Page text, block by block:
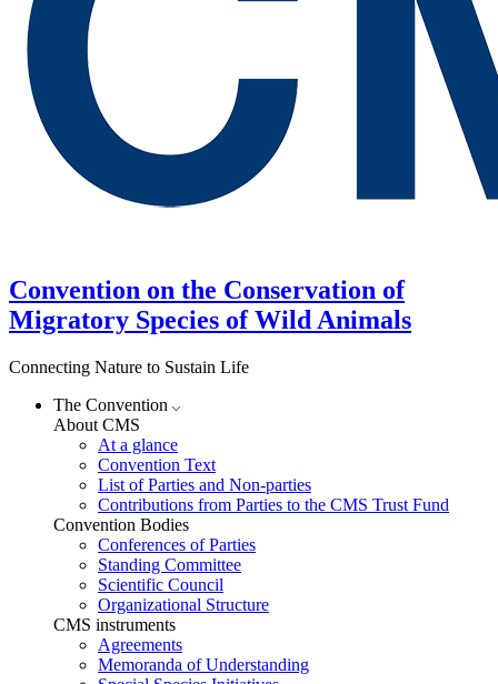
Convention on the Conservation of
Migratory Species of Wild Animals
Connecting Nature to Sustain Life
The Convention
About CMS
At a glance
Convention Text
List of Parties and Non-parties
Contributions from Parties to the CMS Trust Fund
Convention Bodies
Conferences of Parties
Standing Committee
Scientific Council
Organizational Structure
CMS instruments
Agreements
Memoranda of Understanding